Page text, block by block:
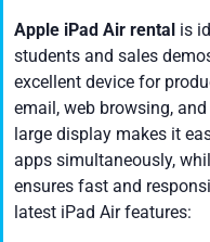
Apple iPad Air rental is
students and sales
excellent device for
email, web browsing,
large display makes it
apps simultaneously,
ensures fast and
latest iPad Air features: